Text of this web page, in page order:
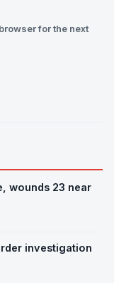
for the next
wounds 23 near
investigation